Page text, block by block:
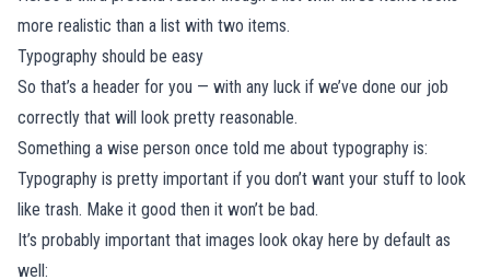
more realistic than a list with two items.
Typography should be easy
So that’s a header for you — with any luck if we’ve done our job
correctly that will look pretty reasonable.
Something a wise person once told me about typography is:
Typography is pretty important if you don’t want your stuff to look
like trash. Make it good then it won’t be bad.
It’s probably important that images look okay here by default as
well: